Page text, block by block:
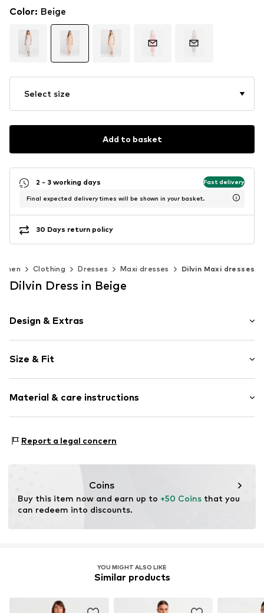
Color: Beige
Select size
Add to basket
2 - 3 working days Fast delivery
Final expected delivery times will be shown in your basket.
30 Days return policy
Clothing Dresses Maxi dresses Dilvin Maxi dresses
Dilvin Dress in Beige
Design & Extras
Knitwear
Standard straps
Crew neck
Item no. MQ842MEE050C
Size & Fit
Length: 7/8 length
Style fit: Slim fit
Size Chart
Material & care instructions
Country of origin: Turkey
Report a legal concern
Coins
Buy this item now and earn up to +50 Coins that you
can redeem into discounts.
YOU MIGHT ALSO LIKE
Similar products